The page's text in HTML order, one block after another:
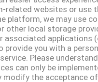
related websites or use
platform, we may use
other local storage
associated applications
provide you with a
Please
can only be
modify the acceptance